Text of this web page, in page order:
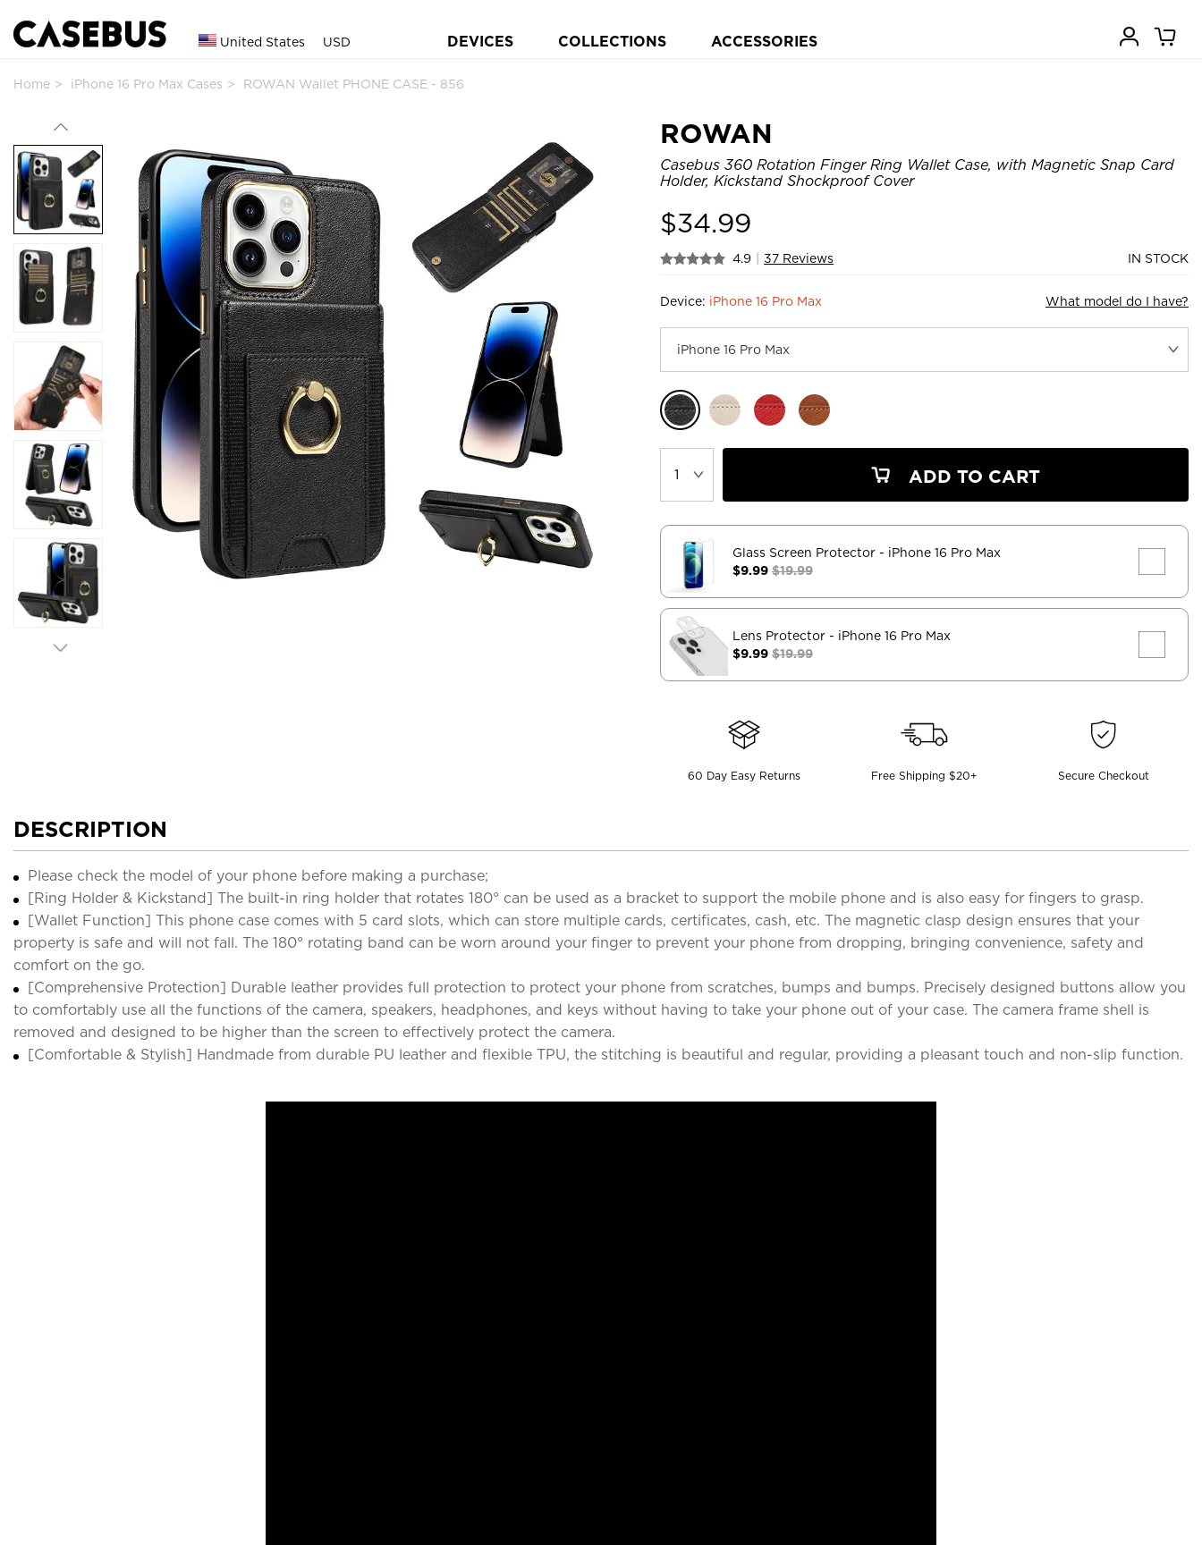
United States USD DEVICES COLLECTIONS ACCESSORIES
Home iPhone 16 Pro Max Cases ROWAN Wallet PHONE CASE - 856
ROWAN
Casebus 360 Rotation Finger Ring Wallet Case, with Magnetic Snap Card
Holder, Kickstand Shockproof Cover
$34.99
4.9 37 Reviews IN STOCK
Device: iPhone 16 Pro Max What model do I have?
ADD TO CART
Glass Screen Protector - iPhone 16 Pro Max
$9.99$19.99
Lens Protector - iPhone 16 Pro Max
$9.99$19.99
60 Day Easy Returns Free Shipping $20+ Secure Checkout
DESCRIPTION
Please check the model of your phone before making a purchase;
[Ring Holder & Kickstand] The built-in ring holder that rotates 180° can be used as a bracket to support the mobile phone and is also easy for fingers to grasp.
[Wallet Function] This phone case comes with 5 card slots, which can store multiple cards, certificates, cash, etc. The magnetic clasp design ensures that your
property is safe and will not fall. The 180° rotating band can be worn around your finger to prevent your phone from dropping, bringing convenience, safety and
comfort on the go.
[Comprehensive Protection] Durable leather provides full protection to protect your phone from scratches, bumps and bumps. Precisely designed buttons allow you
to comfortably use all the functions of the camera, speakers, headphones, and keys without having to take your phone out of your case. The camera frame shell is
removed and designed to be higher than the screen to effectively protect the camera.
[Comfortable & Stylish] Handmade from durable PU leather and flexible TPU, the stitching is beautiful and regular, providing a pleasant touch and non-slip function.